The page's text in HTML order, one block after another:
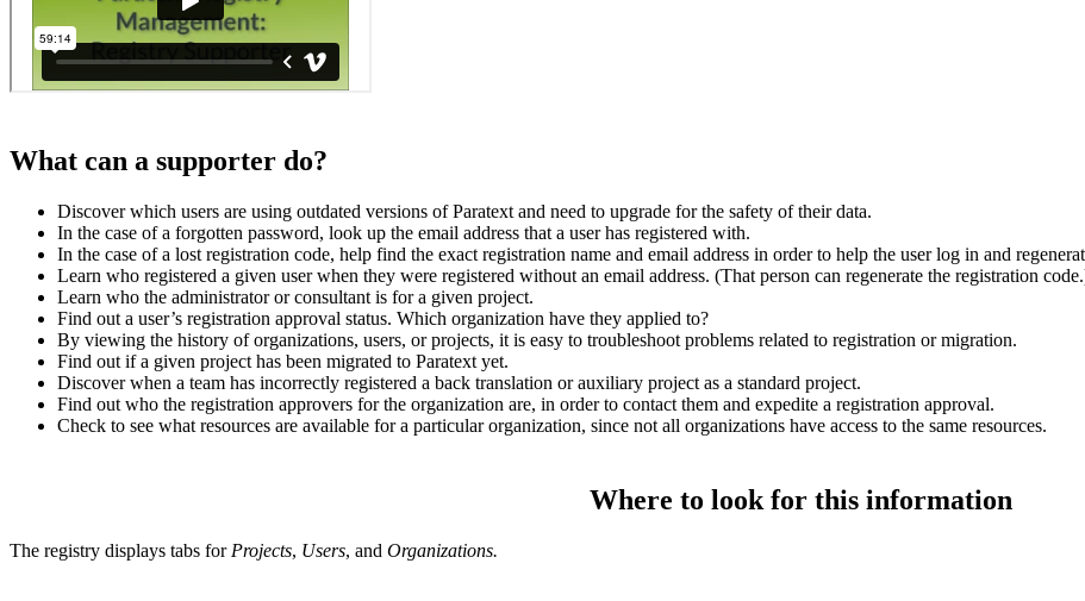
What can a supporter do?
Discover which users are using outdated versions of Paratext and need to upgrade for the safety of their data.
In the case of a forgotten password, look up the email address that a user has registered with.
In the case of a lost registration code, help find the exact registration name and email address in order to help the user log in and
Learn who registered a given user when they were registered without an email address. (That person can regenerate the registration
Learn who the administrator or consultant is for a given project.
Find out a user’s registration approval status. Which organization have they applied to?
By viewing the history of organizations, users, or projects, it is easy to troubleshoot problems related to registration or migration.
Find out if a given project has been migrated to Paratext yet.
Discover when a team has incorrectly registered a back translation or auxiliary project as a standard project.
Find out who the registration approvers for the organization are, in order to contact them and expedite a registration approval.
Check to see what resources are available for a particular organization, since not all organizations have access to the same resources.
Where to look for this information
The registry displays tabs for Projects, Users, and Organizations.